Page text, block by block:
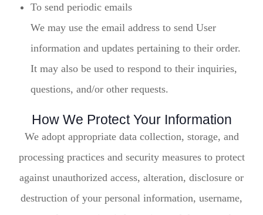
To send periodic emails
We may use the email address to send User
information and updates pertaining to their order.
It may also be used to respond to their inquiries,
questions, and/or other requests.
How We Protect Your Information
We adopt appropriate data collection, storage, and
processing practices and security measures to protect
against unauthorized access, alteration, disclosure or
destruction of your personal information, username,